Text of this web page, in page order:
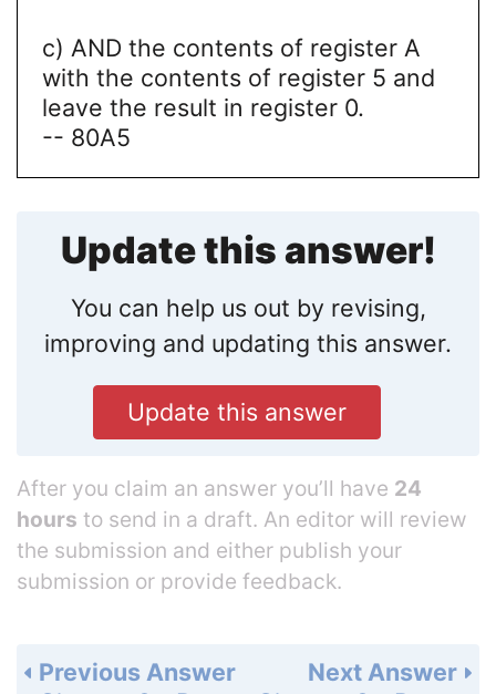
c) AND the contents of register A
with the contents of register 5 and
leave the result in register 0.
-- 80A5
Update this answer!
You can help us out by revising,
improving and updating this answer.
Update this answer
After you claim an answer you’ll have 24
hours to send in a draft. An editor will review
the submission and either publish your
submission or provide feedback.
Next Answer
Previous Answer